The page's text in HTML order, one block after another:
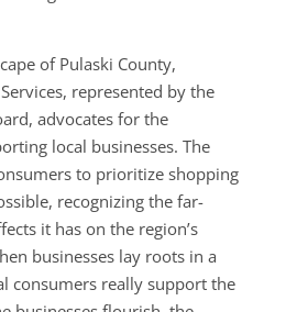
of Pulaski County,
represented by the
advocates for the
local businesses. The
to prioritize shopping
recognizing the far-
it has on the region’s
businesses lay roots in a
consumers really support the